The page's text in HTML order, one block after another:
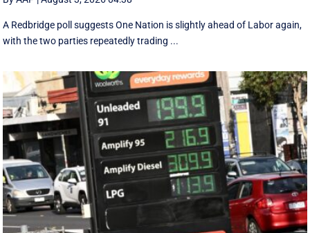
A Redbridge poll suggests One Nation is slightly ahead of Labor again,
with the two parties repeatedly trading ...